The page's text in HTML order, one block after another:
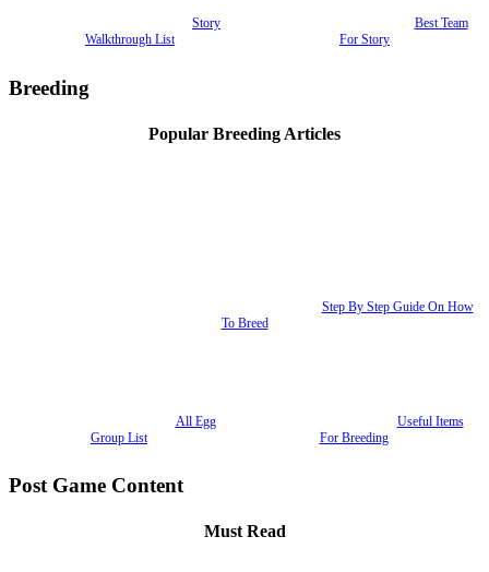
Story
Walkthrough List
Best Team
For Story
Breeding
Popular Breeding Articles
Step By Step Guide On How
To Breed
All Egg
Group List
Useful Items
For Breeding
Post Game Content
Must Read